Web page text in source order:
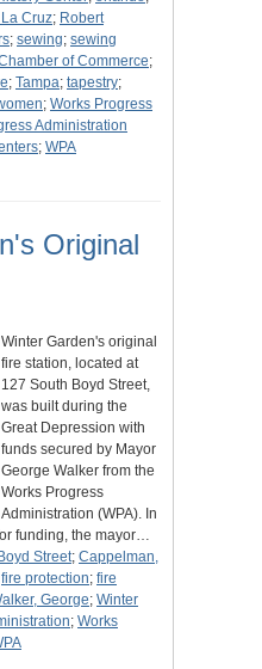
Cruz; Robert
; sewing; sewing
of Commerce;
; Tampa; tapestry;
; Works Progress
Administration
; WPA
Original
Winter Garden's original
fire station, located at
127 South Boyd Street,
was built during the
Great Depression with
funds secured by Mayor
George Walker from the
Works Progress
Administration (WPA). In
funding, the mayor…
Boyd Street; Cappelman,
fire protection; fire
George; Winter
; Works